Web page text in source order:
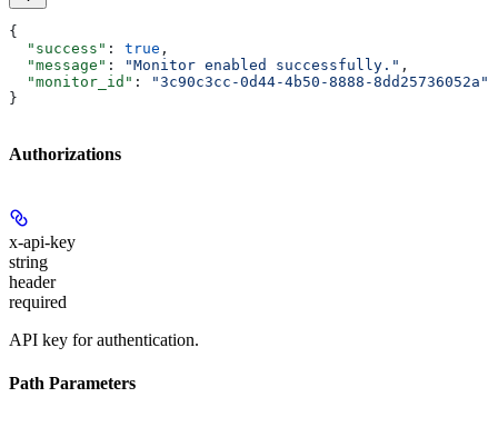
{
  "success"
: true ,
  "message"
: "Monitor enabled successfully." ,
  "monitor_id"
:
"3c90c3cc-0d44-4b50-8888-8dd25736052a"
}
Authorizations
x-api-key
string
header
required
API key for authentication.
Path Parameters